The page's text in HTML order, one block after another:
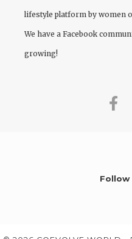
lifestyle platform by women
We have a Facebook
growing!
Follow